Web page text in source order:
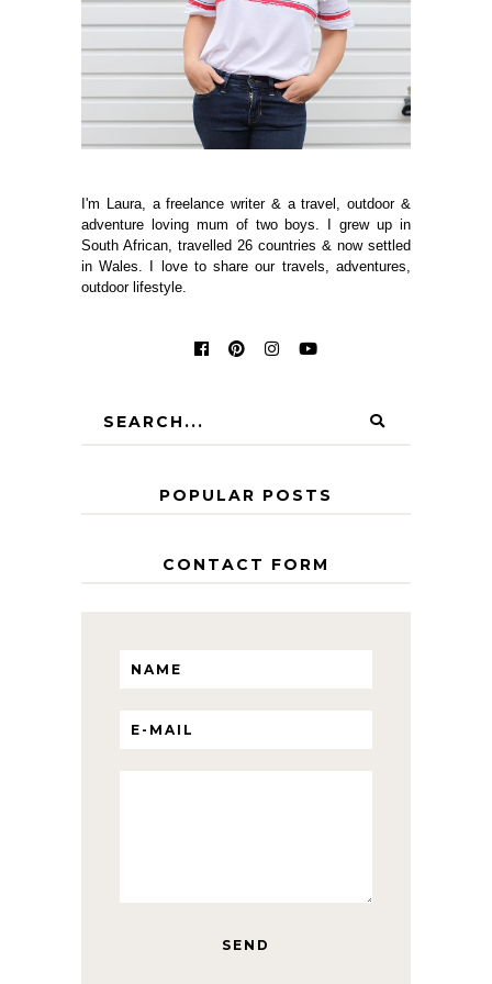
I'm Laura, a freelance writer & a travel, outdoor &
adventure loving mum of two boys. I grew up in
South African, travelled 26 countries & now settled
in Wales. I love to share our travels, adventures,
outdoor lifestyle.
POPULAR POSTS
CONTACT FORM